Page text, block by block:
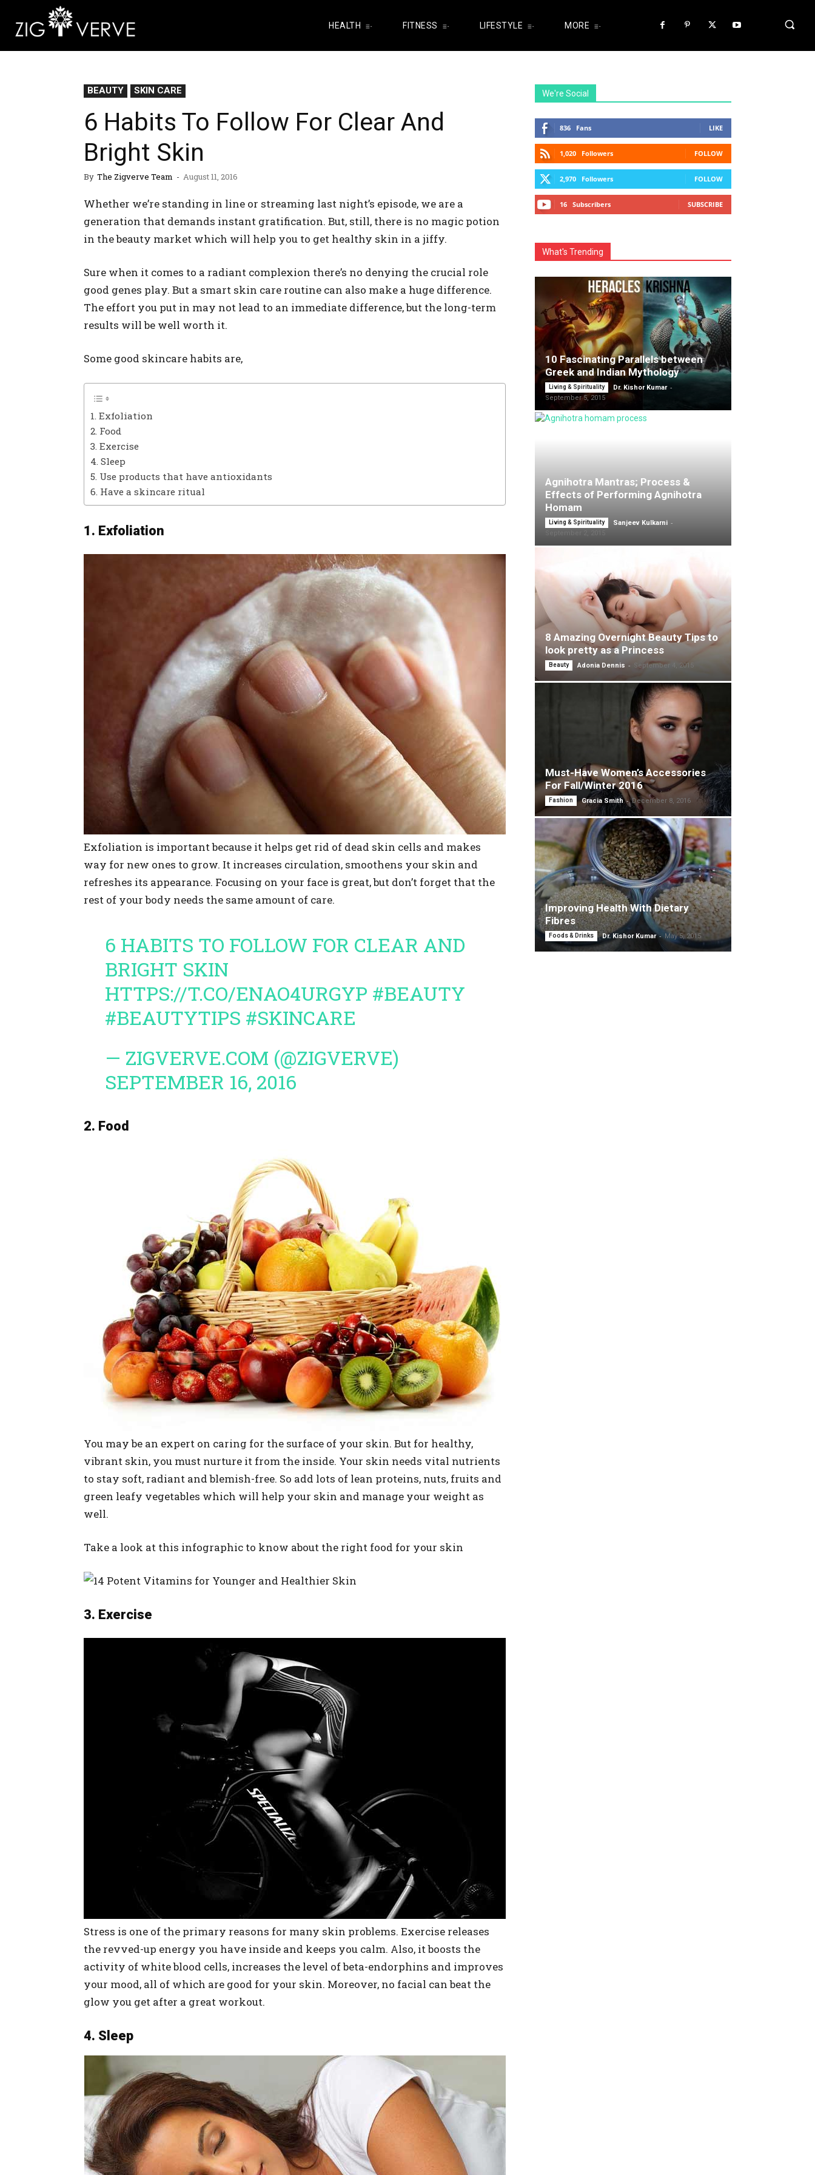
HEALTH FITNESS LIFESTYLE MORE
BEAUTY SKIN CARE
6 Habits To Follow For Clear And
Bright Skin
By The Zigverve Team - August 11, 2016
Whether we’re standing in line or streaming last night’s episode, we are a
generation that demands instant gratification. But, still, there is no magic potion
in the beauty market which will help you to get healthy skin in a jiffy.
Sure when it comes to a radiant complexion there’s no denying the crucial role
good genes play. But a smart skin care routine can also make a huge difference.
The effort you put in may not lead to an immediate difference, but the long-term
results will be well worth it.
Some good skincare habits are,
1. Exfoliation
2. Food
3. Exercise
4. Sleep
5. Use products that have antioxidants
6. Have a skincare ritual
1. Exfoliation
Exfoliation is important because it helps get rid of dead skin cells and makes
way for new ones to grow. It increases circulation, smoothens your skin and
refreshes its appearance. Focusing on your face is great, but don’t forget that the
rest of your body needs the same amount of care.
6 HABITS TO FOLLOW FOR CLEAR AND
BRIGHT SKIN
HTTPS://T.CO/ENAO4URGYP #BEAUTY
#BEAUTYTIPS #SKINCARE
— ZIGVERVE.COM (@ZIGVERVE)
SEPTEMBER 16, 2016
2. Food
You may be an expert on caring for the surface of your skin. But for healthy,
vibrant skin, you must nurture it from the inside. Your skin needs vital nutrients
to stay soft, radiant and blemish-free. So add lots of lean proteins, nuts, fruits and
green leafy vegetables which will help your skin and manage your weight as
well.
Take a look at this infographic to know about the right food for your skin
3. Exercise
Stress is one of the primary reasons for many skin problems. Exercise releases
the revved-up energy you have inside and keeps you calm. Also, it boosts the
activity of white blood cells, increases the level of beta-endorphins and improves
your mood, all of which are good for your skin. Moreover, no facial can beat the
glow you get after a great workout.
4. Sleep
We're Social
836 Fans LIKE
1,020 Followers FOLLOW
2,970 Followers FOLLOW
16 Subscribers SUBSCRIBE
What's Trending
10 Fascinating Parallels between
Greek and Indian Mythology
Living & Spirituality Dr. Kishor Kumar -
September 5, 2015
Agnihotra Mantras; Process &
Effects of Performing Agnihotra
Homam
Living & Spirituality Sanjeev Kulkarni -
8 Amazing Overnight Beauty Tips to
look pretty as a Princess
Beauty Adonia Dennis - September 4, 2015
Must-Have Women’s Accessories
For Fall/Winter 2016
Fashion Gracia Smith - December 8, 2016
Improving Health With Dietary
Fibres
Foods & Drinks Dr. Kishor Kumar - May 5, 2015